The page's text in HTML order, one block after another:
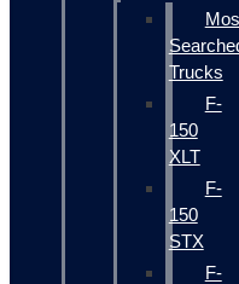
Trucks
F-
150
XLT
F-
150
STX
F-